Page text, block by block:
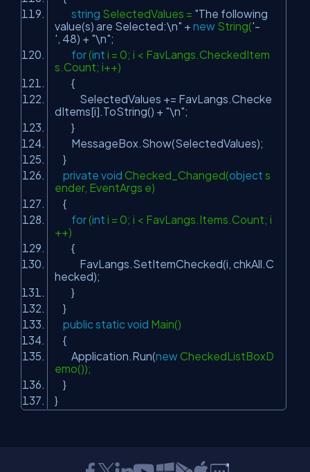
string SelectedValues = "The following
value(s) are Selected:\n" + new String('-
', 48) + "\n";
for(int i = 0; i < FavLangs.CheckedItem
s.Count; i++)
{
SelectedValues += FavLangs.Checke
dItems[i].ToString() + "\n";
}
MessageBox.Show(SelectedValues);
}
private void Checked_Changed(object s
ender, EventArgs e)
{
for(int i = 0; i < FavLangs.Items.Count; i
++)
{
FavLangs.SetItemChecked(i, chkAll.C
hecked);
}
}
public static void Main()
{
Application.Run(newCheckedListBoxD
emo());
}
}